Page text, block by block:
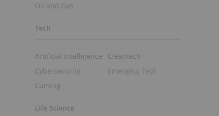
Oil and Gas
Tech
Artificial Intelligence
Cybersecurity
Gaming
Cleantech
Emerging Tech
Life Science